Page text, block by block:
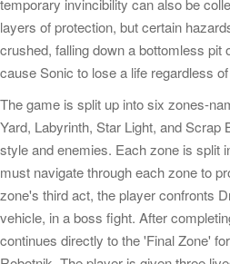
temporary invincibility can also be
layers of protection, but certain
crushed, falling down a bottomless pit
cause Sonic to lose a life regardless
The game is split up into six zones-
Yard, Labyrinth, Star Light, and Scrap
style and enemies. Each zone is split
must navigate through each zone to
zone's third act, the player confronts
vehicle, in a boss fight. After
continues directly to the 'Final Zone'